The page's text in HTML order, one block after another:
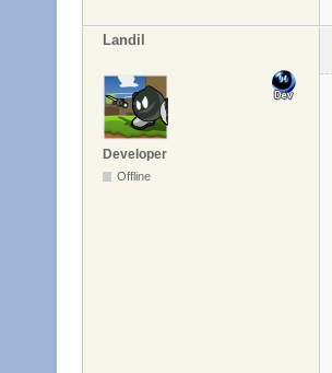
Landil
Developer
Offline